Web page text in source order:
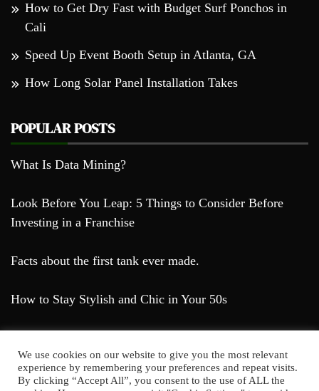
How to Get Dry Fast with Budget Surf Ponchos in
Cali
Speed Up Event Booth Setup in Atlanta, GA
How Long Solar Panel Installation Takes
POPULAR POSTS
What Is Data Mining?
Look Before You Leap: 5 Things to Consider Before
Investing in a Franchise
Facts about the first tank ever made.
How to Stay Stylish and Chic in Your 50s
We use cookies on our website to give you the most relevant
experience by remembering your preferences and repeat visits.
By clicking “Accept All”, you consent to the use of ALL the